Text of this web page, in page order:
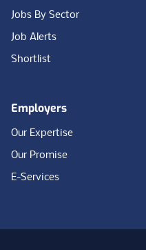
Jobs By Sector
Job Alerts
Shortlist
Employers
Our Expertise
Our Promise
E-Services